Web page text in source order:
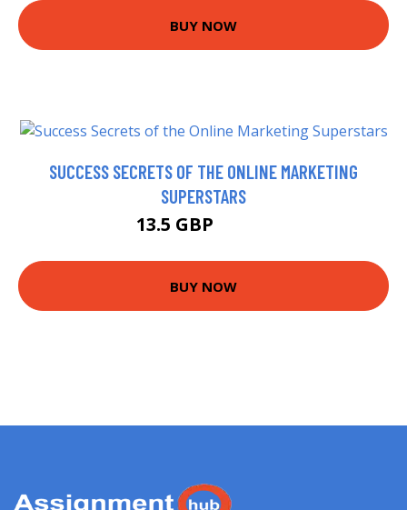
BUY NOW
SUCCESS SECRETS OF THE ONLINE MARKETING
SUPERSTARS
13.5 GBP
BUY NOW